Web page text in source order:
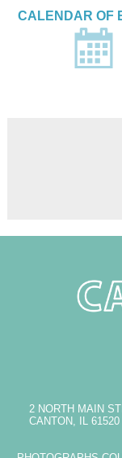
CALENDAR OF
2 NORTH MAIN
CANTON, IL 61520